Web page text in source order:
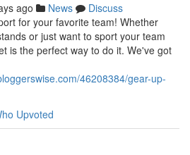
ago News
Discuss
for your favorite team! Whether
or just want to sport your team
is the perfect way to do it. We've got
46208384/gear-up-
Upvoted